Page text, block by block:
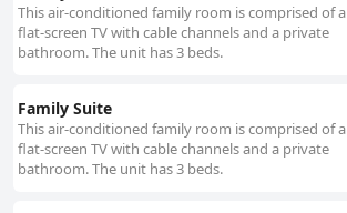
This air-conditioned family room is comprised of a
flat-screen TV with cable channels and a private
bathroom. The unit has 3 beds.
Family Suite
This air-conditioned family room is comprised of a
flat-screen TV with cable channels and a private
bathroom. The unit has 3 beds.